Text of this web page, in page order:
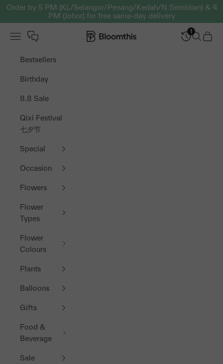
Skip to content
Order by 5 PM (KL/Selangor/Penang/Kedah/N.Sembilan) & 4
PM (Johor) for free same-day delivery
Bloomthis MY
Open navigation menu
1
OpenOpen
Bestsellers
Birthday
8.8 Sale
Qixi Festival
七夕节
Special
Occasion
Flowers
Flower
Types
Flower
Colours
Plants
Balloons
Gifts
Food &
Beverage
Sale